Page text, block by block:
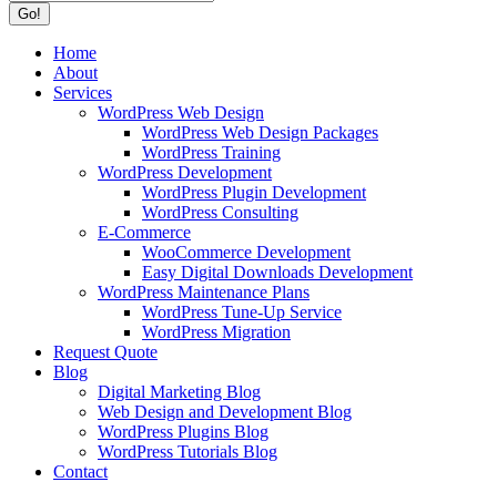
Home
About
Services
WordPress Web Design
WordPress Web Design Packages
WordPress Training
WordPress Development
WordPress Plugin Development
WordPress Consulting
E-Commerce
WooCommerce Development
Easy Digital Downloads Development
WordPress Maintenance Plans
WordPress Tune-Up Service
WordPress Migration
Request Quote
Blog
Digital Marketing Blog
Web Design and Development Blog
WordPress Plugins Blog
WordPress Tutorials Blog
Contact